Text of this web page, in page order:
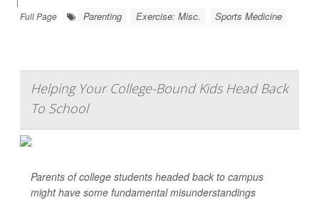
Full Page
Parenting Exercise: Misc. Sports Medicine
Helping Your College-Bound Kids Head Back
To School
Parents of college students headed back to campus
might have some fundamental misunderstandings